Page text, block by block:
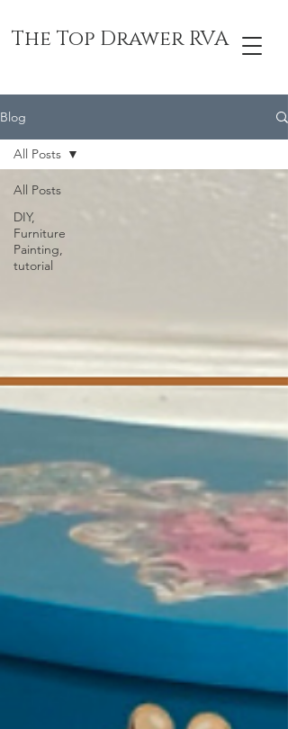
The Top Drawer RVA
Blog
All Posts
DIY,
Furniture
Painting,
tutorial
All Posts